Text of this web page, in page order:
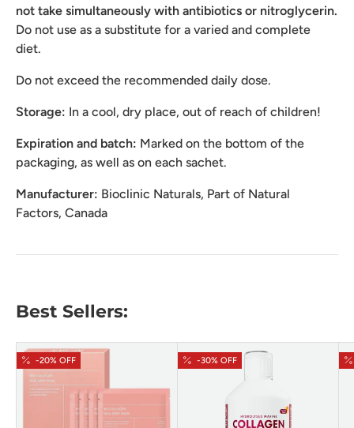
not take simultaneously with antibiotics or nitroglycerin.
Do not use as a substitute for a varied and complete
diet.
Do not exceed the recommended daily dose.
Storage: In a cool, dry place, out of reach of children!
Expiration and batch: Marked on the bottom of the
packaging, as well as on each sachet.
Manufacturer: Bioclinic Naturals, Part of Natural
Factors, Canada
Best Sellers:
-20% OFF -30% OFF